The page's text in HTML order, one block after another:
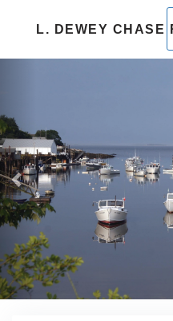
L. DEWEY CHASE